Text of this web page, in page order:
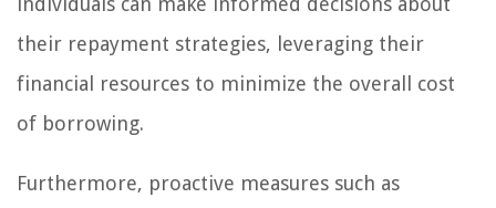
their repayment strategies, leveraging their
financial resources to minimize the overall cost
of borrowing.
Furthermore, proactive measures such as